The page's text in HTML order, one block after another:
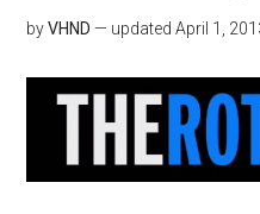
byVHND — updatedApril 1,